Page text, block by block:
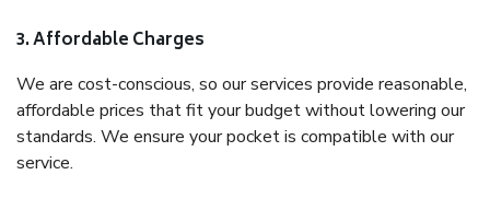
3. Affordable Charges
We are cost-conscious, so our services provide reasonable,
affordable prices that fit your budget without lowering our
standards. We ensure your pocket is compatible with our
service.